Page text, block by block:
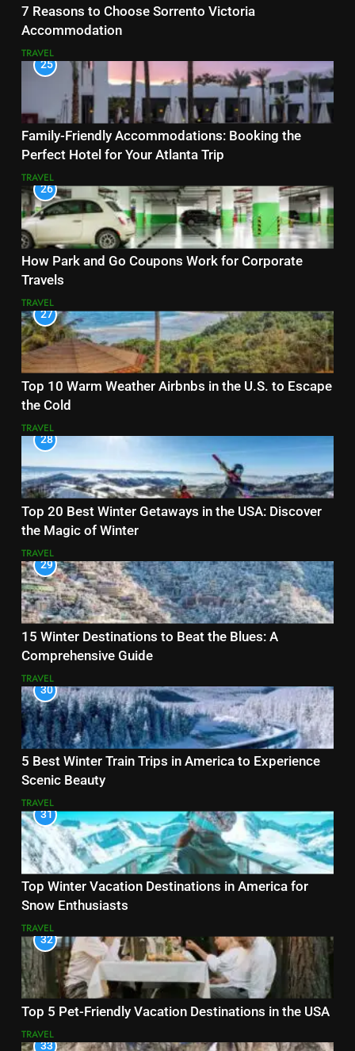
7 Reasons to Choose Sorrento Victoria
Accommodation
TRAVEL
25
Family-Friendly Accommodations: Booking the
Perfect Hotel for Your Atlanta Trip
TRAVEL
26
How Park and Go Coupons Work for Corporate
Travels
TRAVEL
27
Top 10 Warm Weather Airbnbs in the U.S. to Escape
the Cold
TRAVEL
28
Top 20 Best Winter Getaways in the USA: Discover
the Magic of Winter
TRAVEL
29
15 Winter Destinations to Beat the Blues: A
Comprehensive Guide
TRAVEL
30
5 Best Winter Train Trips in America to Experience
Scenic Beauty
TRAVEL
31
Top Winter Vacation Destinations in America for
Snow Enthusiasts
TRAVEL
32
Top 5 Pet-Friendly Vacation Destinations in the USA
TRAVEL
33